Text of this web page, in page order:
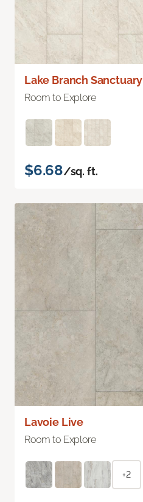
Lake Branch Sanctuary
Room to Explore
$6.68/sq. ft.
Lavoie Live
Room to Explore
+2